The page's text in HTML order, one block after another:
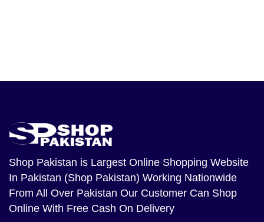
Shop Pakistan is Largest Online Shopping Website
In Pakistan (Shop Pakistan) Working Nationwide
From All Over Pakistan Our Customer Can Shop
Online With Free Cash On Delivery